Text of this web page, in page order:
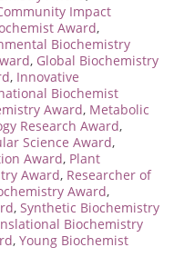
Impact
Award,
Biochemistry
, Global Biochemistry
, Innovative
Biochemist
Award, Metabolic
Research Award,
Science Award,
Award, Plant
Award, Researcher of
Award,
, Synthetic Biochemistry
Biochemistry
, Young Biochemist